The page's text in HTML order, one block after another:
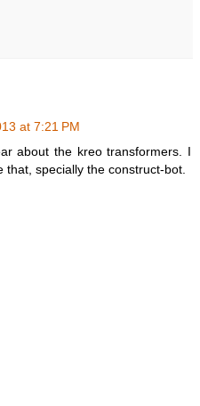
at 7:21 PM
about the kreo transformers. I
specially the construct-bot.